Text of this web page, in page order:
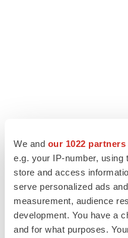
We and our 1022 partners
e.g. your IP-number,
store and access
serve personalized ads
measurement, audience
development. You have a
and for what purposes.
LATEST